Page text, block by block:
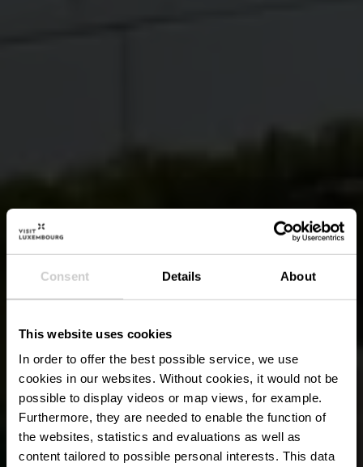
Consent Details About
This website uses cookies
In order to offer the best possible service, we use
cookies in our websites. Without cookies, it would not be
possible to display videos or map views, for example.
Furthermore, they are needed to enable the function of
the websites, statistics and evaluations as well as
content tailored to possible personal interests. This data